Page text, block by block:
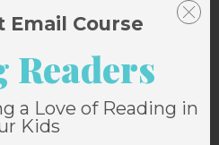
Email Course
Readers
a Love of Reading in
Kids